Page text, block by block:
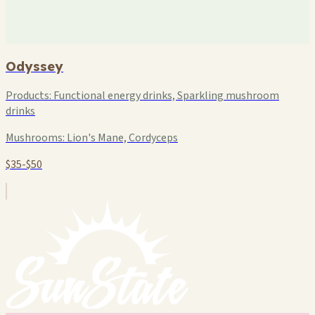
Odyssey
Products: Functional energy drinks, Sparkling mushroom
drinks
Mushrooms: Lion's Mane, Cordyceps
$35-$50